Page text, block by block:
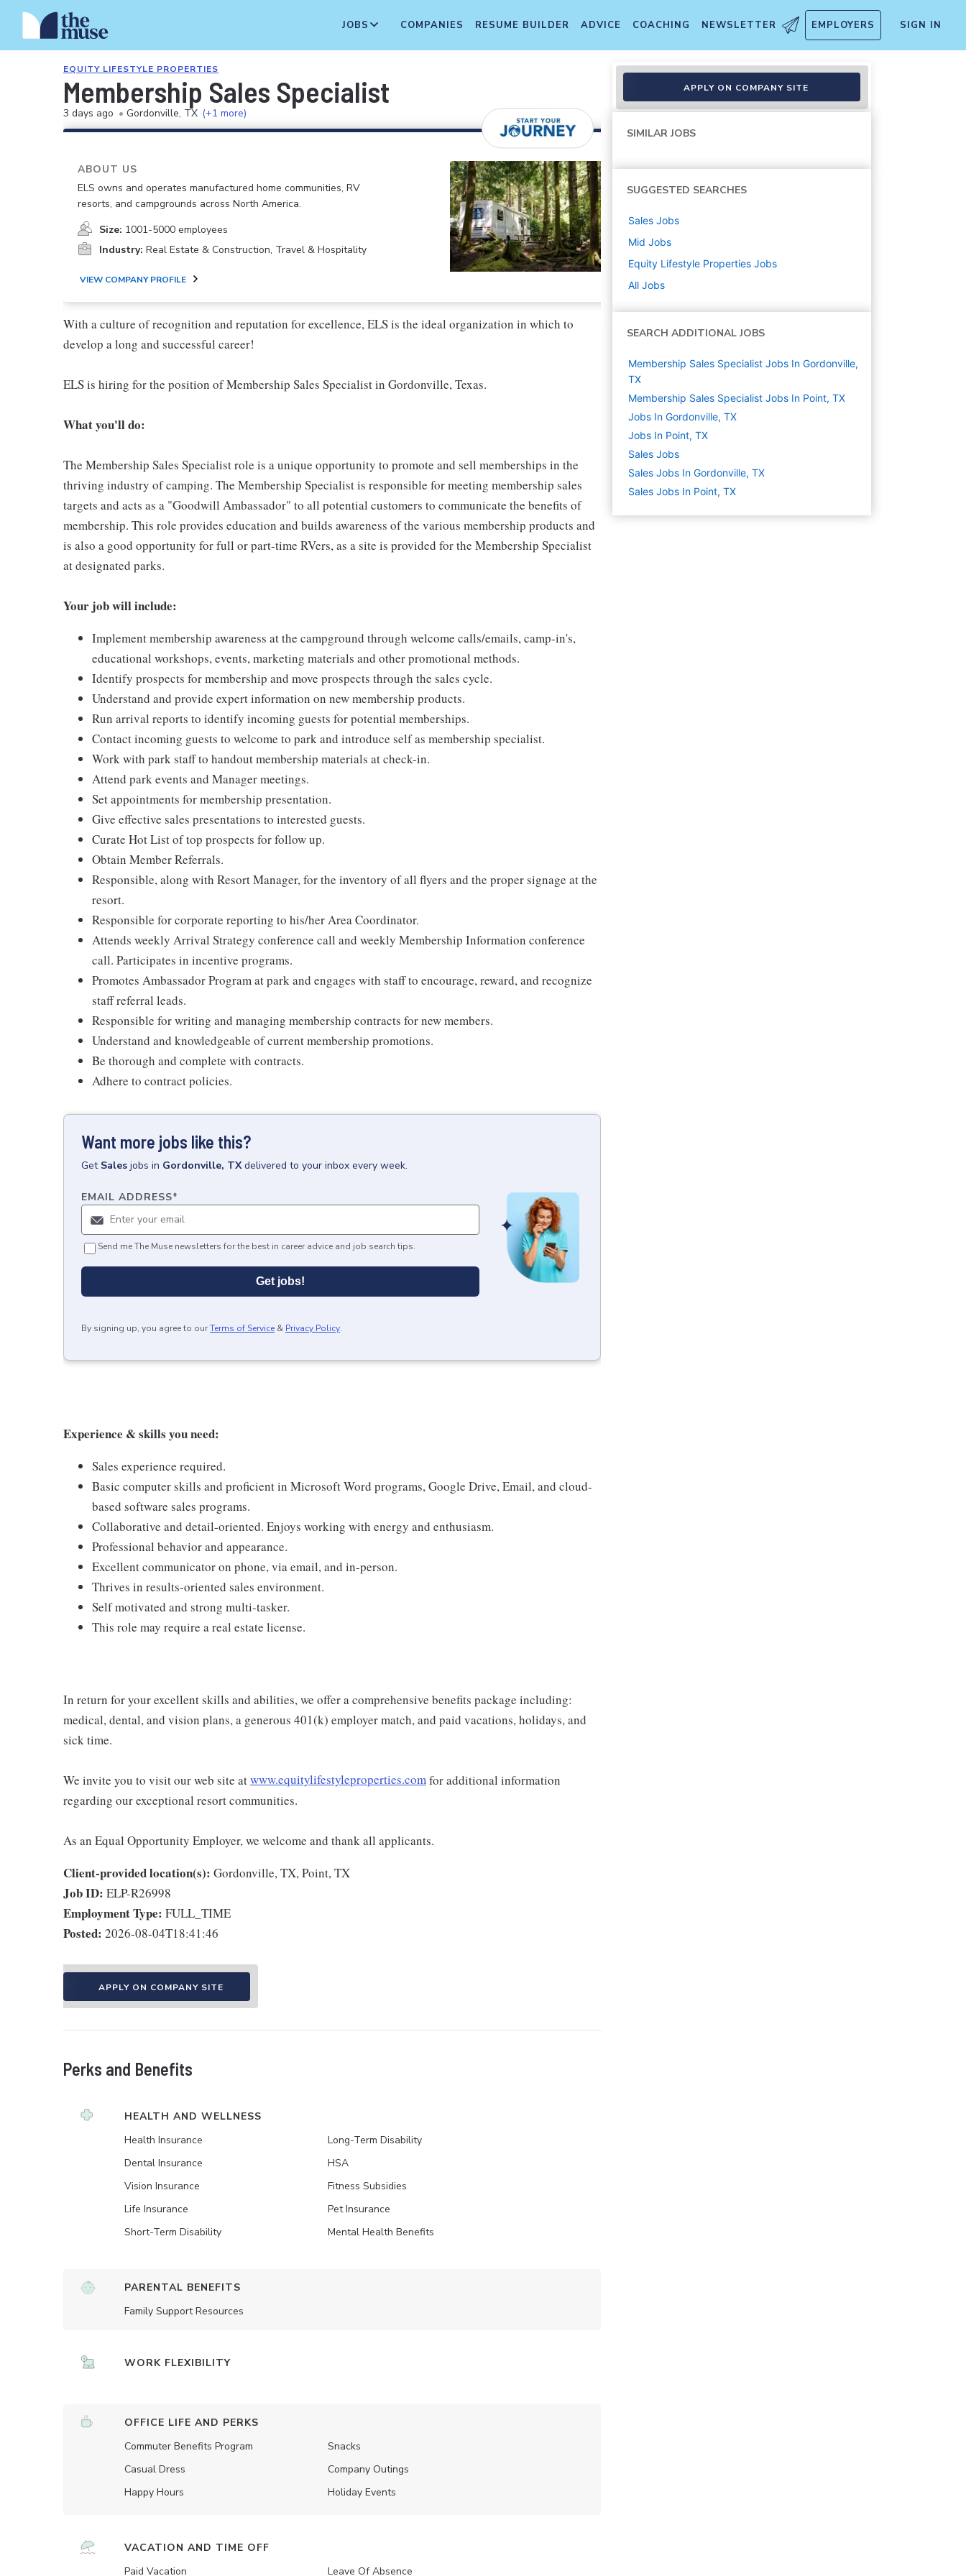
JOBS COMPANIES RESUME BUILDER ADVICE COACHING NEWSLETTER EMPLOYERS SIGN IN
EQUITY LIFESTYLE PROPERTIES
Membership Sales Specialist
3 days ago • Gordonville, TX (+1 more)
ABOUT US
ELS owns and operates manufactured home communities, RV
resorts, and campgrounds across North America.
Size: 1001-5000 employees
Industry: Real Estate & Construction, Travel & Hospitality
VIEW COMPANY PROFILE
With a culture of recognition and reputation for excellence, ELS is the ideal organization in which to
develop a long and successful career!
ELS is hiring for the position of Membership Sales Specialist in Gordonville, Texas.
What you'll do:
The Membership Sales Specialist role is a unique opportunity to promote and sell memberships in the
thriving industry of camping. The Membership Specialist is responsible for meeting membership sales
targets and acts as a "Goodwill Ambassador" to all potential customers to communicate the benefits of
membership. This role provides education and builds awareness of the various membership products and
is also a good opportunity for full or part-time RVers, as a site is provided for the Membership Specialist
at designated parks.
Your job will include:
Implement membership awareness at the campground through welcome calls/emails, camp-in's,
educational workshops, events, marketing materials and other promotional methods.
Identify prospects for membership and move prospects through the sales cycle.
Understand and provide expert information on new membership products.
Run arrival reports to identify incoming guests for potential memberships.
Contact incoming guests to welcome to park and introduce self as membership specialist.
Work with park staff to handout membership materials at check-in.
Attend park events and Manager meetings.
Set appointments for membership presentation.
Give effective sales presentations to interested guests.
Curate Hot List of top prospects for follow up.
Obtain Member Referrals.
Responsible, along with Resort Manager, for the inventory of all flyers and the proper signage at the
resort.
Responsible for corporate reporting to his/her Area Coordinator.
Attends weekly Arrival Strategy conference call and weekly Membership Information conference
call. Participates in incentive programs.
Promotes Ambassador Program at park and engages with staff to encourage, reward, and recognize
staff referral leads.
Responsible for writing and managing membership contracts for new members.
Understand and knowledgeable of current membership promotions.
Be thorough and complete with contracts.
Adhere to contract policies.
Want more jobs like this?
Get Sales jobs in Gordonville, TX delivered to your inbox every week.
EMAIL ADDRESS*
Send me The Muse newsletters for the best in career advice and job search tips.
Get jobs!
By signing up, you agree to ourTerms of Service & Privacy Policy.
Experience & skills you need:
Sales experience required.
Basic computer skills and proficient in Microsoft Word programs, Google Drive, Email, and cloud-
based software sales programs.
Collaborative and detail-oriented. Enjoys working with energy and enthusiasm.
Professional behavior and appearance.
Excellent communicator on phone, via email, and in-person.
Thrives in results-oriented sales environment.
Self motivated and strong multi-tasker.
This role may require a real estate license.
In return for your excellent skills and abilities, we offer a comprehensive benefits package including:
medical, dental, and vision plans, a generous 401(k) employer match, and paid vacations, holidays, and
sick time.
We invite you to visit our web site atwww.equitylifestyleproperties.comfor additional information
regarding our exceptional resort communities.
As an Equal Opportunity Employer, we welcome and thank all applicants.
Client-provided location(s): Gordonville, TX, Point, TX
Job ID: ELP-R26998
Employment Type: FULL_TIME
Posted: 2026-08-04T18:41:46
APPLY ON COMPANY SITE
Perks and Benefits
HEALTH AND WELLNESS
Health Insurance
Dental Insurance
Vision Insurance
Life Insurance
Short-Term Disability
Long-Term Disability
HSA
Fitness Subsidies
Pet Insurance
Mental Health Benefits
PARENTAL BENEFITS
Family Support Resources
WORK FLEXIBILITY
OFFICE LIFE AND PERKS
Commuter Benefits Program
Casual Dress
Happy Hours
Snacks
Company Outings
Holiday Events
VACATION AND TIME OFF
Paid Vacation
Leave Of Absence
APPLY ON COMPANY SITE
SIMILAR JOBS
SUGGESTED SEARCHES
Sales Jobs
Mid Jobs
Equity Lifestyle Properties Jobs
All Jobs
SEARCH ADDITIONAL JOBS
Membership Sales Specialist Jobs In Gordonville,
TX
Membership Sales Specialist Jobs In Point, TX
Jobs In Gordonville, TX
Jobs In Point, TX
Sales Jobs
Sales Jobs In Gordonville, TX
Sales Jobs In Point, TX